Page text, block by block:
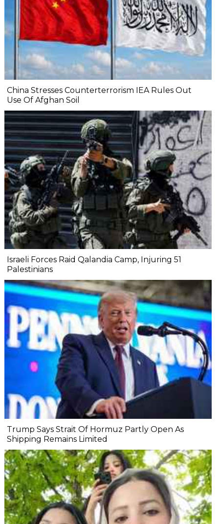
China Stresses Counterterrorism IEA Rules Out
Use Of Afghan Soil
Israeli Forces Raid Qalandia Camp, Injuring 51
Palestinians
Trump Says Strait Of Hormuz Partly Open As
Shipping Remains Limited